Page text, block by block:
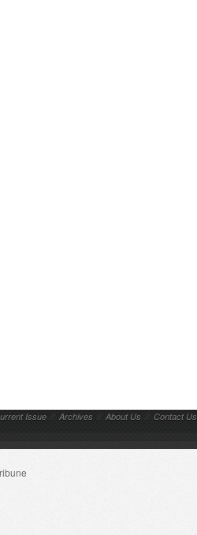
Issue // Archives // About Us // Contact Us